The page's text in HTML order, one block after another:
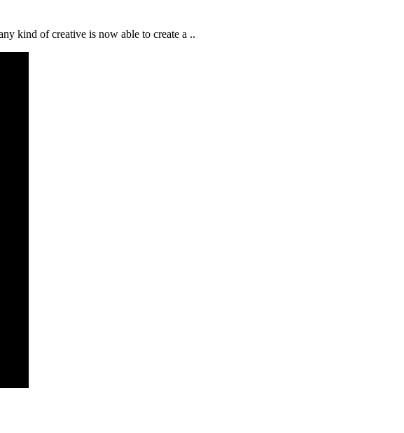
kind of creative is now able to create a ..